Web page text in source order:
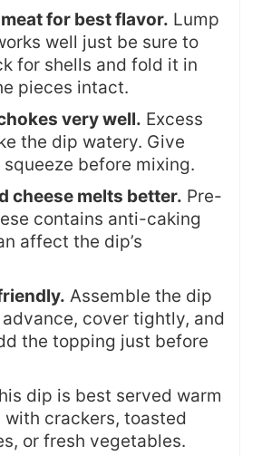
for best flavor. Lump
well just be sure to
for shells and fold it in
pieces intact.
very well. Excess
the dip watery. Give
before mixing.
cheese melts better. Pre-
contains anti-caking
affect the dip’s
Assemble the dip
cover tightly, and
the topping just before
dip is best served warm
with crackers, toasted
or fresh vegetables.